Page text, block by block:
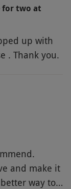
for two at
up with
beautiful wines and delicious cheese . Thank you.
way to